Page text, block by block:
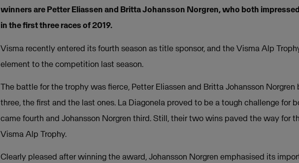
winners are Petter Eliassen and Britta Johansson Norgren, who both
in the first three races of 2019.
Visma recently entered its fourth season as title sponsor, and the Visma Alp
element to the competition last season.
The battle for the trophy was fierce, Petter Eliassen and Britta Johansson
three, the first and the last ones. La Diagonela proved to be a tough challenge for
came fourth and Johansson Norgren third. Still, their two wins paved the way for
Visma Alp Trophy.
Clearly pleased after winning the award, Johansson Norgren emphasised its